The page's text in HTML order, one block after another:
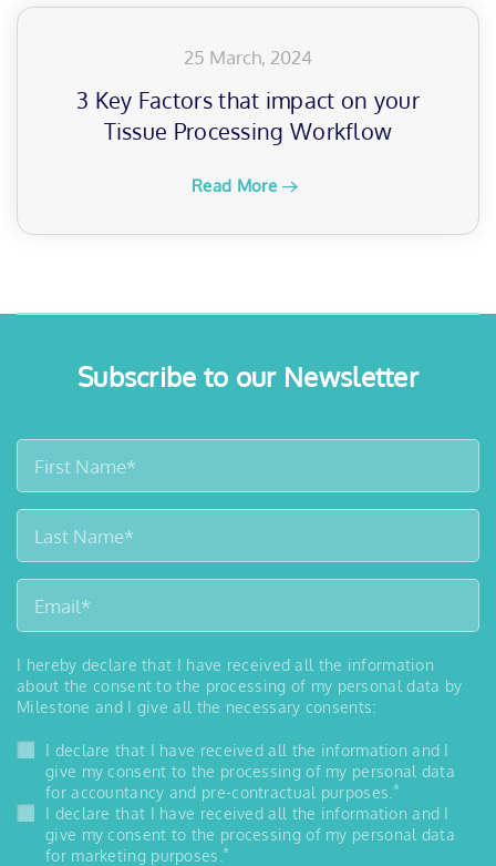
25 March, 2024
3 Key Factors that impact on your
Tissue Processing Workflow
Read More
Subscribe to our Newsletter
I hereby declare that I have received all the information
about the consent to the processing of my personal data by
Milestone and I give all the necessary consents:
I declare that I have received all the information and I
give my consent to the processing of my personal data
for accountancy and pre-contractual purposes. *
I declare that I have received all the information and I
give my consent to the processing of my personal data
for marketing purposes. *